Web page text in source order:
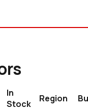
In
Stock
Region